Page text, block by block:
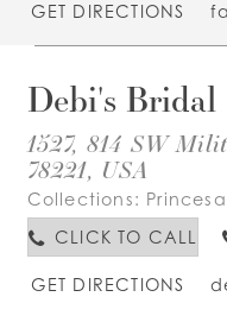
GET DIRECTIONS
Debi's Bridal
1527, 814 SW
78221, USA
Collections:
CLICK TO CALL
GET DIRECTIONS